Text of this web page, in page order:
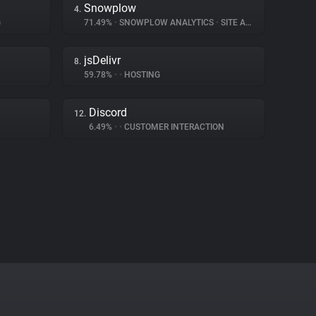
4. Snowplow
71.49% • SNOWPLOW ANALYTICS • SITE ANALYTICS
8. jsDelivr
59.78% • • HOSTING
12. Discord
6.49% • • CUSTOMER INTERACTION